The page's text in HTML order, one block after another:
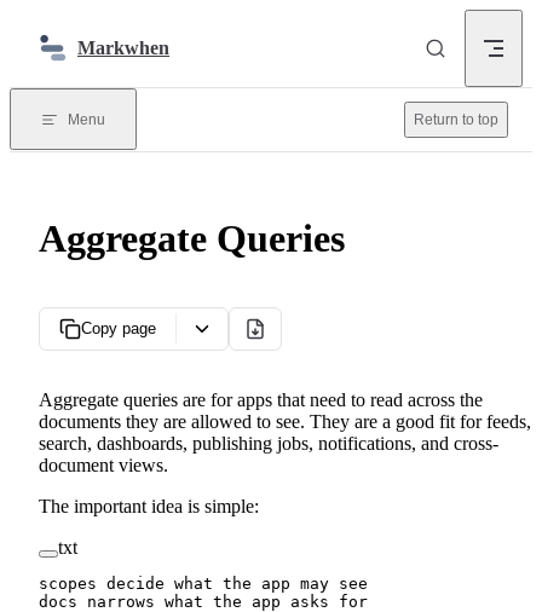
Markwhen
Menu Return to top
Aggregate Queries
Copy page
Aggregate queries are for apps that need to read across the
documents they are allowed to see. They are a good fit for feeds,
search, dashboards, publishing jobs, notifications, and cross-
document views.
The important idea is simple:
txt
scopes decide what the app may see
docs narrows what the app asks for